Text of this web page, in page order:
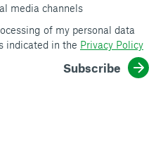
media channels
of my personal data
indicated in the Privacy Policy
Subscribe